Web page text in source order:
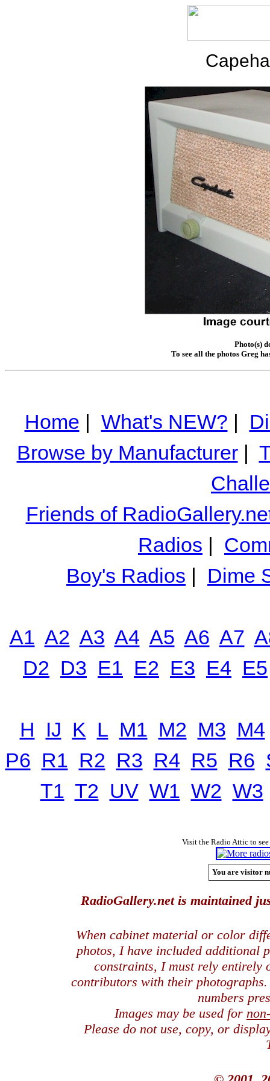
Photo(s)
To see all the photos Greg
Home | What's NEW? |
Browse by Manufacturer|
Friends of
Radios |
Boy's Radios | Dime
A1 A2 A3 A4 A5 A6 A7
D2 D3 E1 E2 E3 E4 E5
H IJ K L M1 M2 M3 M4
P6 R1 R2 R3 R4 R5 R6
T1 T2 UV W1 W2 W3
Visit the Radio Attic to
You are visitor
RadioGallery.net is maintained
When cabinet material or color
photos, I have included additional
constraints, I must rely entirely
contributors with their
numbers
Images may be used for
Please do not use, copy, or